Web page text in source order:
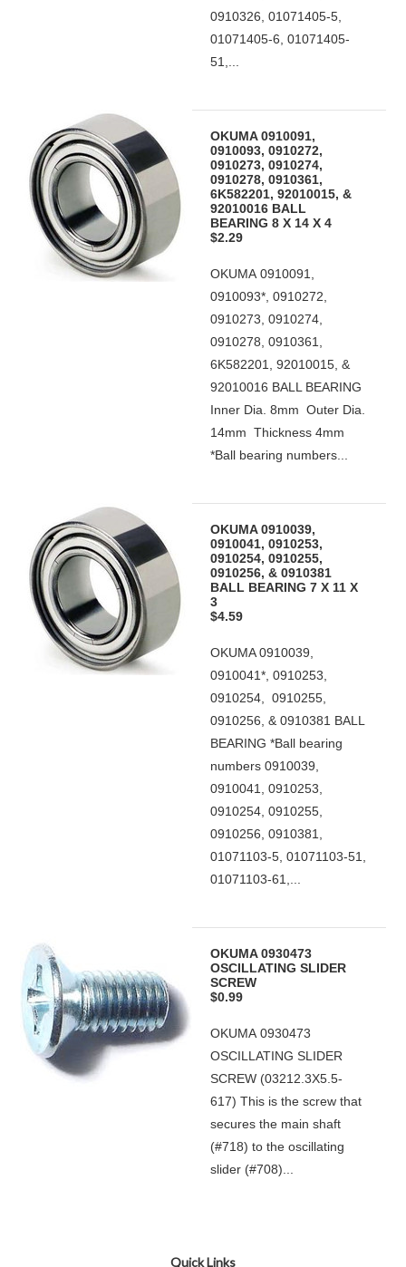
0910326, 01071405-5,
01071405-6, 01071405-
51,...
OKUMA 0910091,
0910093, 0910272,
0910273, 0910274,
0910278, 0910361,
6K582201, 92010015, &
92010016 BALL
BEARING 8 X 14 X 4
$2.29
OKUMA 0910091,
0910093*, 0910272,
0910273, 0910274,
0910278, 0910361,
6K582201, 92010015, &
92010016 BALL BEARING
Inner Dia. 8mm Outer Dia.
14mm Thickness 4mm
*Ball bearing numbers...
OKUMA 0910039,
0910041, 0910253,
0910254, 0910255,
0910256, & 0910381
BALL BEARING 7 X 11 X
3
$4.59
OKUMA 0910039,
0910041*, 0910253,
0910254, 0910255,
0910256, & 0910381 BALL
BEARING *Ball bearing
numbers 0910039,
0910041, 0910253,
0910254, 0910255,
0910256, 0910381,
01071103-5, 01071103-51,
01071103-61,...
OKUMA 0930473
OSCILLATING SLIDER
SCREW
$0.99
OKUMA 0930473
OSCILLATING SLIDER
SCREW (03212.3X5.5-
617) This is the screw that
secures the main shaft
(#718) to the oscillating
slider (#708)...
Quick Links